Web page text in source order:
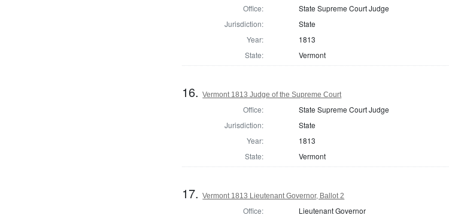
Office:
State Supreme Court Judge
Jurisdiction:
State
Year:
1813
State:
Vermont
16.Vermont 1813 Judge of the Supreme Court
Office:
State Supreme Court Judge
Jurisdiction:
State
Year:
1813
State:
Vermont
17.Vermont 1813 Lieutenant Governor, Ballot 2
Office:
Lieutenant Governor